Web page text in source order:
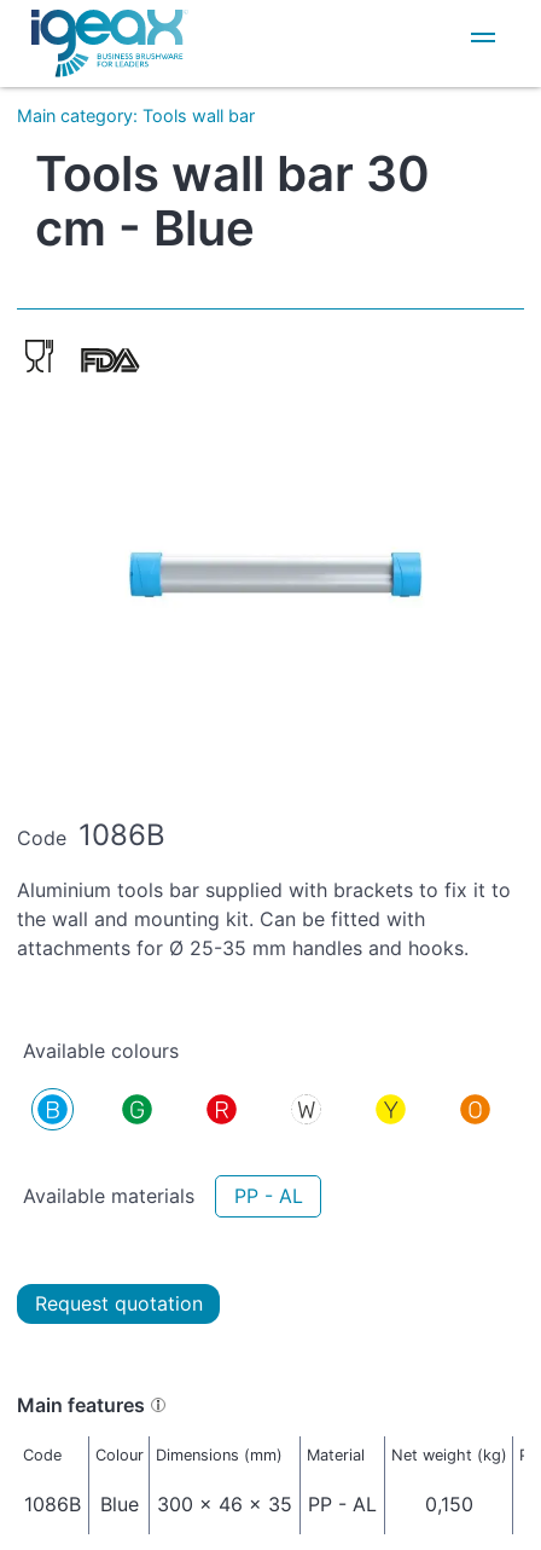
IT
EN
Main category:Tools wall bar
Tools wall bar 30
cm - Blue
Code 1086B
Aluminium tools bar supplied with brackets to fix it to
the wall and mounting kit. Can be fitted with
attachments for Ø 25-35 mm handles and hooks.
Available colours
Available materials PP - AL
Request quotation
Main features
Code Colour Dimensions (mm) Material Net weight (kg)
1086B Blue 300 x 46 x 35 PP - AL 0,150